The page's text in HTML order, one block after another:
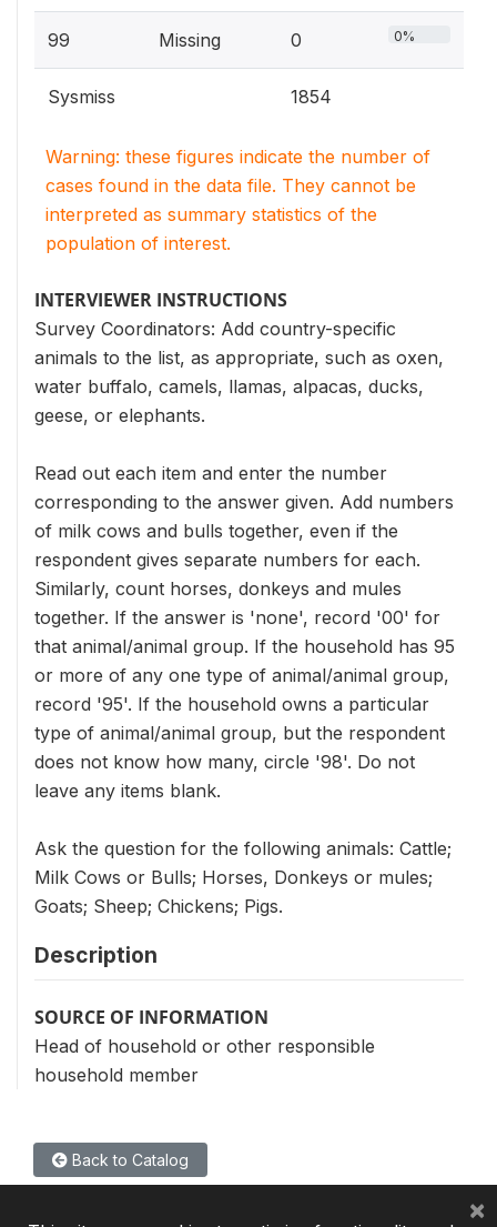
99 Missing 0 0%
Sysmiss 1854
Warning: these figures indicate the number of
cases found in the data file. They cannot be
interpreted as summary statistics of the
population of interest.
INTERVIEWER INSTRUCTIONS
Survey Coordinators: Add country-specific
animals to the list, as appropriate, such as oxen,
water buffalo, camels, llamas, alpacas, ducks,
geese, or elephants.
Read out each item and enter the number
corresponding to the answer given. Add numbers
of milk cows and bulls together, even if the
respondent gives separate numbers for each.
Similarly, count horses, donkeys and mules
together. If the answer is 'none', record '00' for
that animal/animal group. If the household has 95
or more of any one type of animal/animal group,
record '95'. If the household owns a particular
type of animal/animal group, but the respondent
does not know how many, circle '98'. Do not
leave any items blank.
Ask the question for the following animals: Cattle;
Milk Cows or Bulls; Horses, Donkeys or mules;
Goats; Sheep; Chickens; Pigs.
Description
SOURCE OF INFORMATION
Head of household or other responsible
household member
Back to Catalog
×